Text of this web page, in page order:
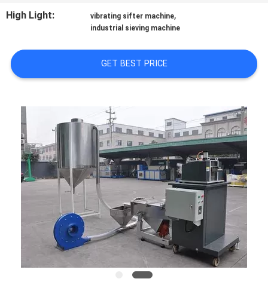
REQUEST
QUOTE
SITEMAP
PRIVACY
POLICY
High Light:
vibrating sifter machine,
industrial sieving machine
GET BEST PRICE